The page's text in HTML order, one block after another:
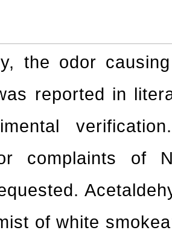
the odor
reported in
complaints of
of white